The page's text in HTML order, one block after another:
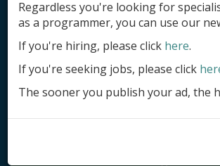
Add product
Submit site
Submit ad
Log in
Regardless you're looking for
as a programmer, you can use our
If you're hiring, please click here.
If you're seeking jobs, please click
The sooner you publish your ad, the